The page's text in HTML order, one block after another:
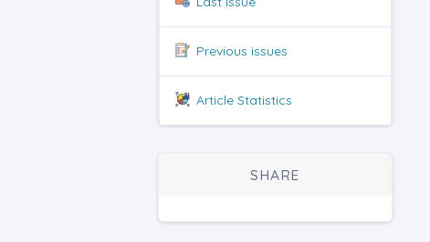
Previous issues
Article Statistics
SHARE